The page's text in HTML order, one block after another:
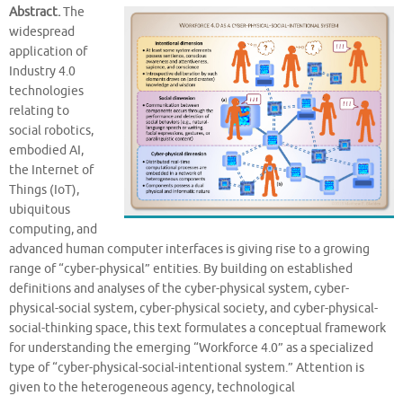
Abstract.The
widespread
application of
Industry 4.0
technologies
relating to
social robotics,
embodied AI,
the Internet of
Things (IoT),
ubiquitous
computing, and
advanced human computer interfaces is giving rise to a growing
range of “cyber-physical” entities. By building on established
definitions and analyses of the cyber-physical system, cyber-
physical-social system, cyber-physical society, and cyber-physical-
social-thinking space, this text formulates a conceptual framework
for understanding the emerging “Workforce 4.0” as a specialized
type of “cyber-physical-social-intentional system.” Attention is
given to the heterogeneous agency, technological